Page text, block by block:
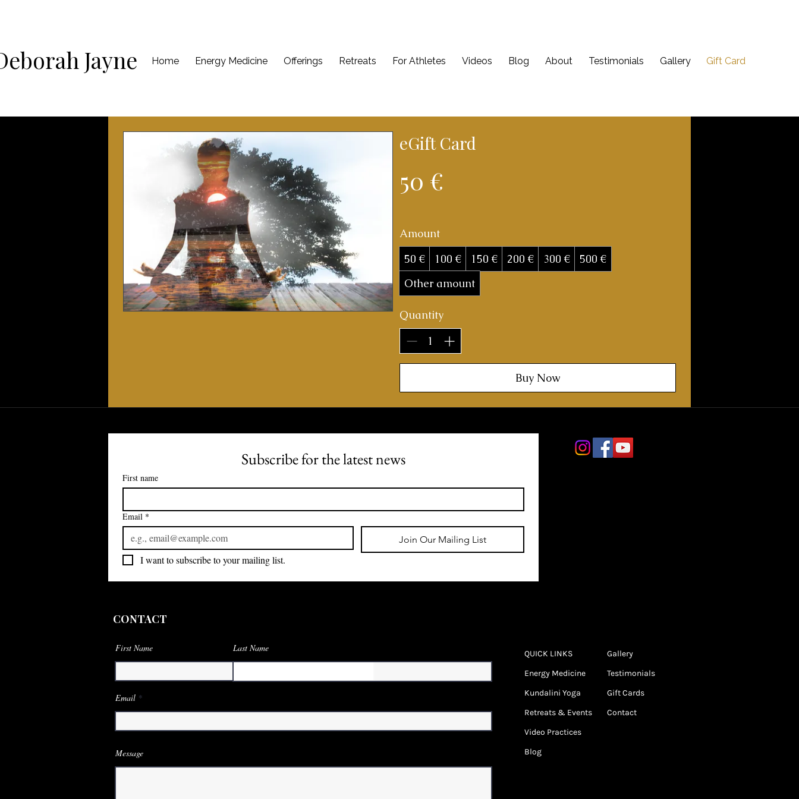
Jayne Home Energy Medicine Offerings Retreats For Athletes Videos Blog About Testimonials Gallery Gift Card
eGift Card
50 €
Amount
50 €
100 € 150 € 200 € 300 €
500 €
Other amount
Quantity
Buy Now
Subscribe for the latest news
First name
Email *
Join Our Mailing List
I want to subscribe to your mailing list.
CONTACT
First Name Last Name
Email
Message
QUICK LINKS
Energy Medicine
Kundalini Yoga
Retreats & Events
Video Practices
Blog
Gallery
Testimonials
Gift Cards
Contact